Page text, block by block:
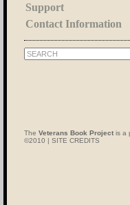
Support
Contact Information
The Veterans Book Project is a
©2010 | SITE CREDITS